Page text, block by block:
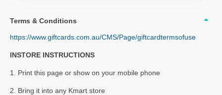
Terms & Conditions
https://www.giftcards.com.au/CMS/Page/giftcardtermsofuse
INSTORE INSTRUCTIONS
1. Print this page or show on your mobile phone
2. Bring it into any Kmart store